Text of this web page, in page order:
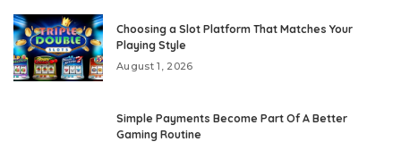
Choosing a Slot Platform That Matches Your
Playing Style
August 1, 2026
Simple Payments Become Part Of A Better
Gaming Routine